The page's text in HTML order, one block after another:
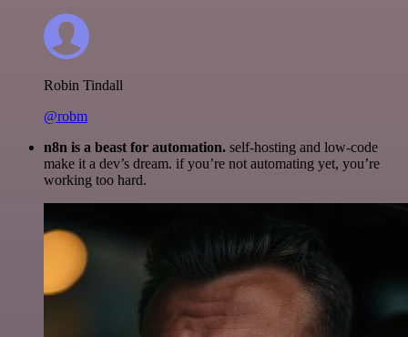
Robin Tindall
@robm
n8n is a beast for automation. self-hosting and low-code
make it a dev’s dream. if you’re not automating yet, you’re
working too hard.